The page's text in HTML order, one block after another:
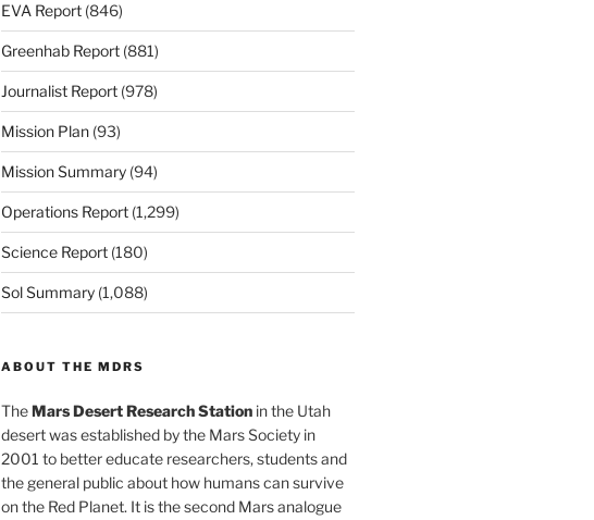
EVA Report(846)
Greenhab Report(881)
Journalist Report(978)
Mission Plan(93)
Mission Summary(94)
Operations Report(1,299)
Science Report(180)
Sol Summary(1,088)
ABOUT THE MDRS
TheMars Desert Research Stationin the Utah
desert was established by the Mars Society in
2001 to better educate researchers, students and
the general public about how humans can survive
on the Red Planet. It is the second Mars analogue